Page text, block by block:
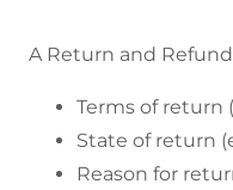
A Return and
Terms of return
State of return
Reason for